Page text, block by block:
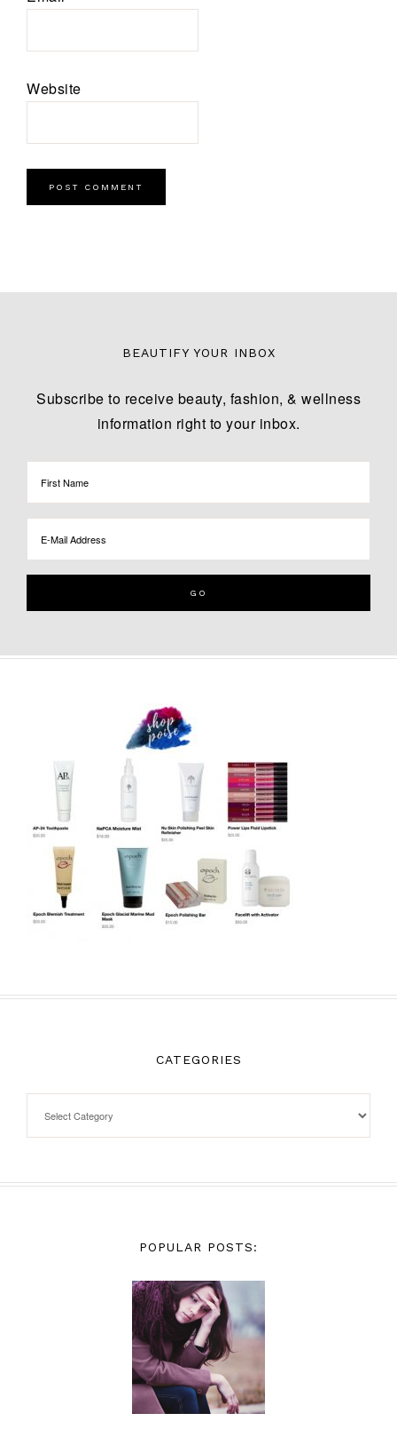
Website
BEAUTIFY YOUR INBOX
Subscribe to receive beauty, fashion, & wellness
information right to your inbox.
CATEGORIES
POPULAR POSTS: